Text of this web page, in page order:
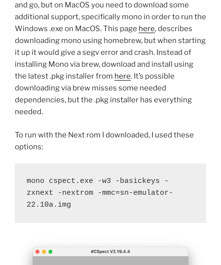
and go, but on MacOS you need to download some
additional support, specifically mono in order to run the
Windows .exe on MacOS. This page here, describes
downloading mono using homebrew, but when starting
it up it would give a segv error and crash. Instead of
installing Mono via brew, download and install using
the latest .pkg installer from here. It’s possible
downloading via brew misses some needed
dependencies, but the .pkg installer has everything
needed.
To run with the Next rom I downloaded, I used these
options:
mono cspect.exe -w3 -basickeys -
zxnext -nextrom -mmc=sn-emulator-
22.10a.img